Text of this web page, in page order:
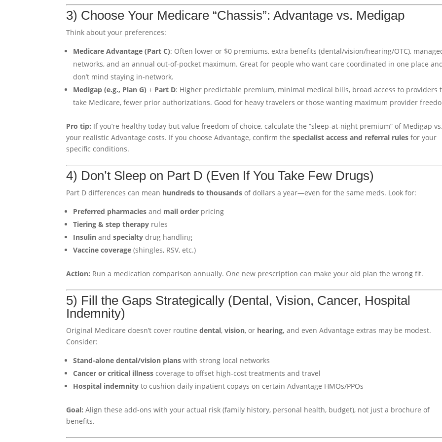
3) Choose Your Medicare “Chassis”: Advantage vs. Medigap
Think about your preferences:
Medicare Advantage (Part C): Often lower or $0 premiums, extra benefits (dental/vision/hearing/OTC),
networks, and an annual out-of-pocket maximum. Great for people who want care coordinated in one place
don’t mind staying in-network.
Medigap (e.g., Plan G) + Part D: Higher predictable premium, minimal medical bills, broad access to providers
take Medicare, fewer prior authorizations. Good for heavy travelers or those wanting maximum provider
Pro tip: If you’re healthy today but value freedom of choice, calculate the “sleep-at-night premium” of Medigap vs.
your realistic Advantage costs. If you choose Advantage, confirm thespecialist access and referral rules for your
specific conditions.
4) Don’t Sleep on Part D (Even If You Take Few Drugs)
Part D differences can mean hundreds to thousands of dollars a year—even for the same meds. Look for:
Preferred pharmacies and mail order pricing
Tiering & step therapy rules
Insulin andspecialty drug handling
Vaccine coverage (shingles, RSV, etc.)
Action: Run a medication comparison annually. One new prescription can make your old plan the wrong fit.
5) Fill the Gaps Strategically (Dental, Vision, Cancer, Hospital
Indemnity)
Original Medicare doesn’t cover routinedental,vision, or hearing,and even Advantage extras may be modest.
Consider:
Stand-alone dental/vision plans with strong local networks
Cancer or critical illness coverage to offset high-cost treatments and travel
Hospital indemnity to cushion daily inpatient copays on certain Advantage HMOs/PPOs
Goal: Align these add-ons with your actual risk (family history, personal health, budget), not just a brochure of
benefits.